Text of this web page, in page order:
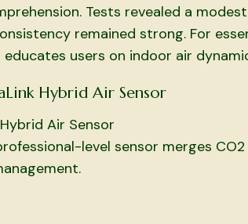
Tests revealed a
remained strong. For
users on indoor air
Hybrid Air Sensor
Air Sensor
level sensor merges